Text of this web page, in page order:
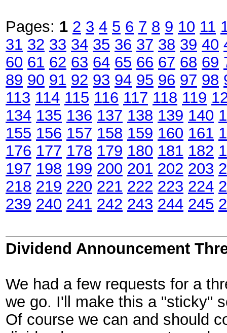
Pages: 1 2 3 4 5 6 7 8 9 10 11
31 32 33 34 35 36 37 38 39 40
60 61 62 63 64 65 66 67 68 69
89 90 91 92 93 94 95 96 97 98
113 114 115 116 117 118 119
134 135 136 137 138 139 140
155 156 157 158 159 160 161
176 177 178 179 180 181 182
197 198 199 200 201 202 203
218 219 220 221 222 223 224
239 240 241 242 243 244 245
Dividend Announcement
We had a few requests for a
we go. I'll make this a "sticky"
Of course we can and should